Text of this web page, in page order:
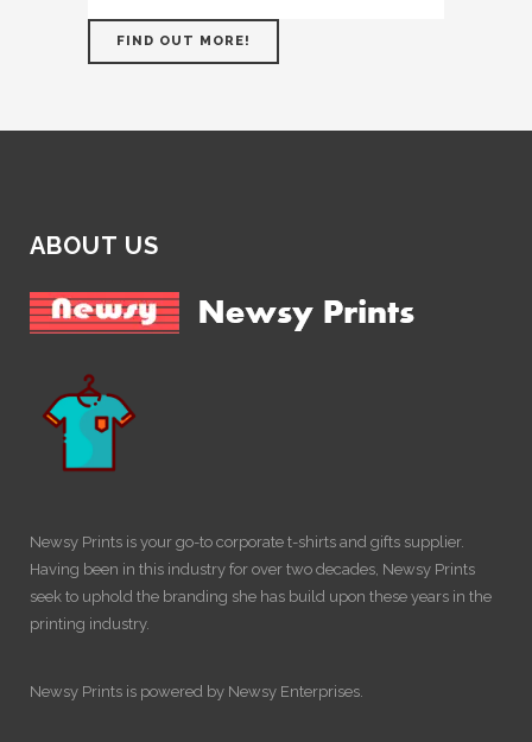
FIND OUT MORE!
ABOUT US
Newsy Prints is your go-to corporate t-shirts and gifts supplier.
Having been in this industry for over two decades, Newsy Prints
seek to uphold the branding she has build upon these years in the
printing industry.
Newsy Prints is powered by Newsy Enterprises.